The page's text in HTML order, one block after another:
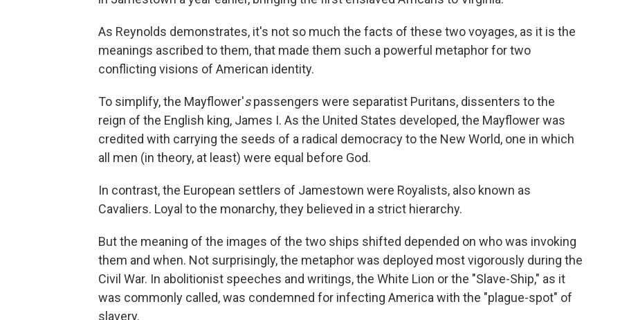
As Reynolds demonstrates, it's not so much the facts of these two voyages, as it is the
meanings ascribed to them, that made them such a powerful metaphor for two
conflicting visions of American identity.
To simplify, the Mayflower'spassengers were separatist Puritans, dissenters to the
reign of the English king, James I. As the United States developed, the Mayflower was
credited with carrying the seeds of a radical democracy to the New World, one in which
all men (in theory, at least) were equal before God.
In contrast, the European settlers of Jamestown were Royalists, also known as
Cavaliers. Loyal to the monarchy, they believed in a strict hierarchy.
But the meaning of the images of the two ships shifted depended on who was invoking
them and when. Not surprisingly, the metaphor was deployed most vigorously during the
Civil War. In abolitionist speeches and writings, the White Lion or the "Slave-Ship," as it
was commonly called, was condemned for infecting America with the "plague-spot" of
slavery.